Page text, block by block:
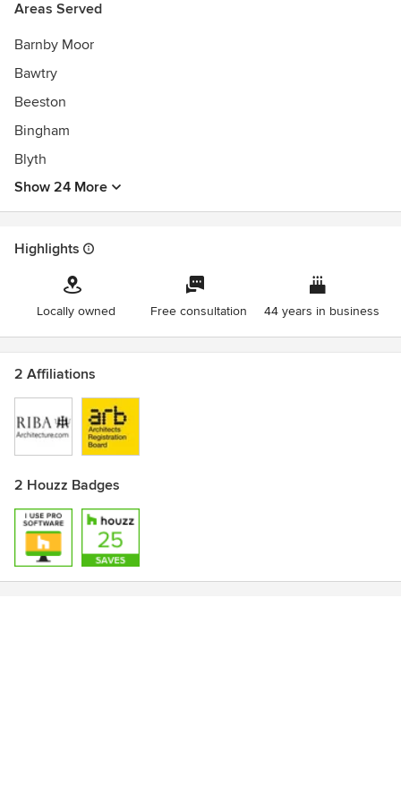
Areas Served
Barnby Moor
Bawtry
Beeston
Bingham
Blyth
Show 24 More
Highlights
Locally owned Free consultation 44 years in business
2 Affiliations
2 Houzz Badges